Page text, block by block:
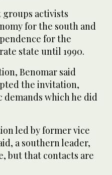
activists
for the south and
for the
state until 1990.
Benomar said
the invitation,
which he did
led by former vice
a southern leader,
but that contacts are